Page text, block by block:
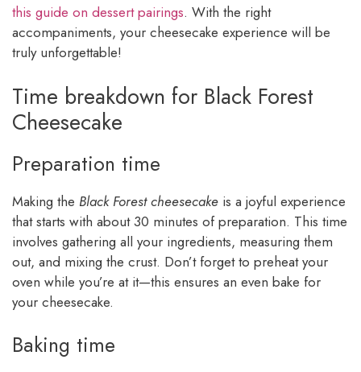
this guide on dessert pairings. With the right
accompaniments, your cheesecake experience will be
truly unforgettable!
Time breakdown for Black Forest
Cheesecake
Preparation time
Making the Black Forest cheesecake is a joyful experience
that starts with about 30 minutes of preparation. This time
involves gathering all your ingredients, measuring them
out, and mixing the crust. Don’t forget to preheat your
oven while you’re at it—this ensures an even bake for
your cheesecake.
Baking time